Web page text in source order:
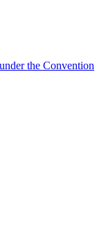
the Convention